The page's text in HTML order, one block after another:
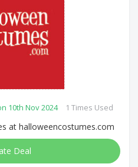
10th Nov 2024 1 Times Used
at halloweencostumes.com
Deal